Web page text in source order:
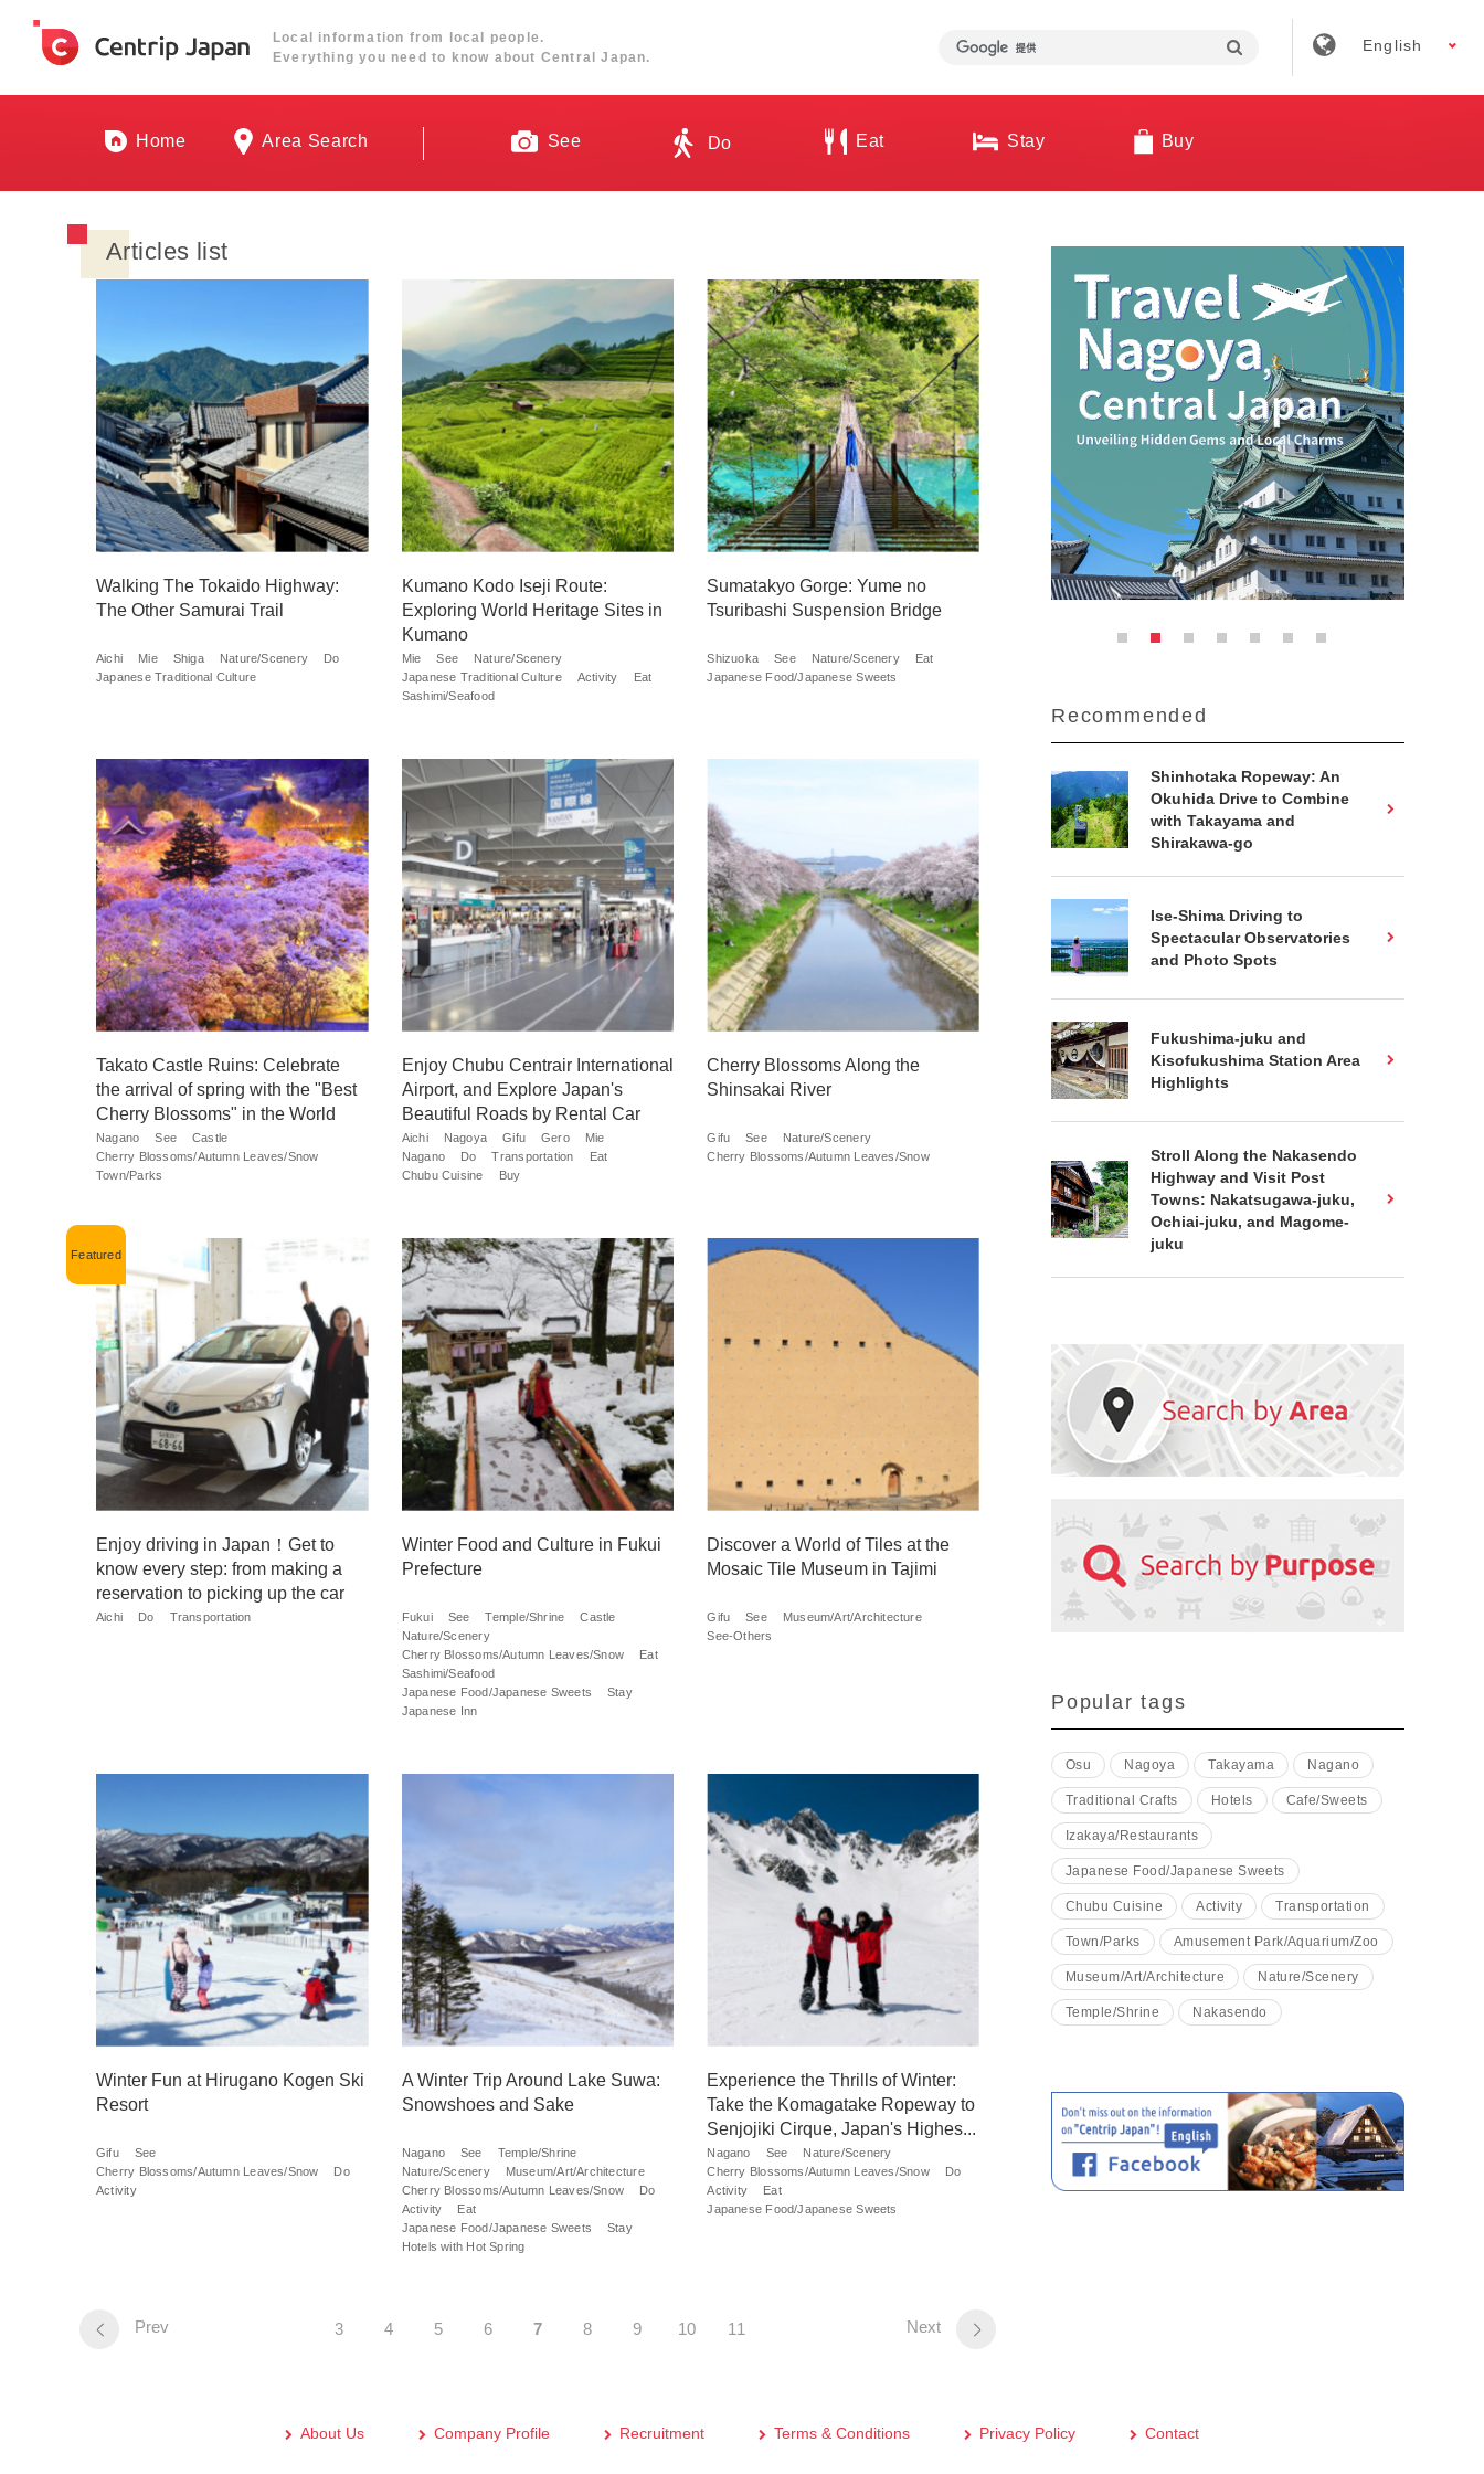
Local information from local people.
Everything you need to know about Central Japan.
English
Home Area Search See Do Eat Stay Buy
Articles list
Walking The Tokaido Highway:
The Other Samurai Trail
Aichi Mie Shiga Nature/Scenery
Do
Japanese Traditional Culture
Kumano Kodo Iseji Route:
Exploring World Heritage Sites in
Kumano
Mie See
Nature/Scenery
Japanese Traditional Culture
Activity
Eat
Sashimi/Seafood
Sumatakyo Gorge: Yume no
Tsuribashi Suspension Bridge
Shizuoka See Nature/Scenery
Eat
Japanese Food/Japanese Sweets
Takato Castle Ruins: Celebrate
the arrival of spring with the "Best
Cherry Blossoms" in the World
Nagano See
Castle
Cherry Blossoms/Autumn Leaves/Snow
Town/Parks
Enjoy Chubu Centrair International
Airport, and Explore Japan's
Beautiful Roads by Rental Car
Aichi Nagoya Gifu Gero
Mie
Nagano
Do Transportation
Eat
Chubu Cuisine
Buy
Cherry Blossoms Along the
Shinsakai River
Gifu See
Nature/Scenery
Cherry Blossoms/Autumn Leaves/Snow
Enjoy driving in Japan！Get to
know every step: from making a
reservation to picking up the car
Aichi Do Transportation
Winter Food and Culture in Fukui
Prefecture
Fukui See Temple/Shrine
Castle
Nature/Scenery
Cherry Blossoms/Autumn Leaves/Snow
Eat
Sashimi/Seafood
Japanese Food/Japanese Sweets
Stay
Japanese Inn
Discover a World of Tiles at the
Mosaic Tile Museum in Tajimi
Gifu See
Museum/Art/Architecture
See-Others
Winter Fun at Hirugano Kogen Ski
Resort
Gifu
See
Cherry Blossoms/Autumn Leaves/Snow
Do
Activity
A Winter Trip Around Lake Suwa:
Snowshoes and Sake
Nagano See
Temple/Shrine
Nature/Scenery
Museum/Art/Architecture
Cherry Blossoms/Autumn Leaves/Snow
Do
Activity
Eat
Japanese Food/Japanese Sweets
Stay
Hotels with Hot Spring
Experience the Thrills of Winter:
Take the Komagatake Ropeway to
Senjojiki Cirque, Japan's Highes...
Nagano See
Nature/Scenery
Cherry Blossoms/Autumn Leaves/Snow
Do
Activity
Eat
Japanese Food/Japanese Sweets
Prev 3 4 5 6 7 8 9 10 11 Next
Recommended
Shinhotaka Ropeway: An
Okuhida Drive to Combine
with Takayama and
Shirakawa-go
Ise-Shima Driving to
Spectacular Observatories
and Photo Spots
Fukushima-juku and
Kisofukushima Station Area
Highlights
Stroll Along the Nakasendo
Highway and Visit Post
Towns: Nakatsugawa-juku,
Ochiai-juku, and Magome-
juku
Popular tags
Osu Nagoya Takayama Nagano
Traditional Crafts Hotels Cafe/Sweets
Izakaya/Restaurants
Japanese Food/Japanese Sweets
Chubu Cuisine Activity Transportation
Town/Parks Amusement Park/Aquarium/Zoo
Museum/Art/Architecture Nature/Scenery
Temple/Shrine Nakasendo
About Us Company Profile Recruitment Terms & Conditions Privacy Policy Contact